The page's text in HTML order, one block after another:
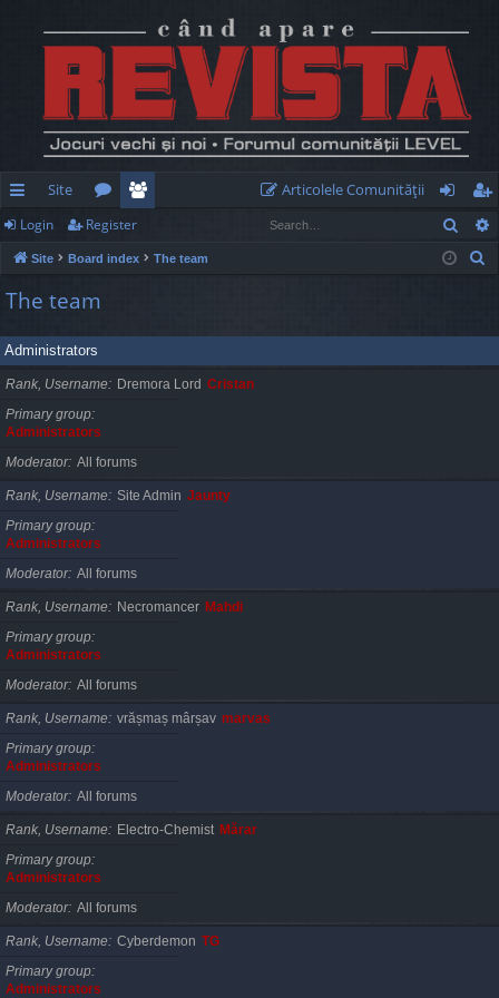
ui
ck
lin
ks
Site
or
u
m
s
e
m
rs
Articolele Comunităţii
og
in
eg
ist
Login Register
Site Board index The team
The team
Administrators
Rank, Username Dremora Lord Cristan
Primary group
Administrators
Moderator All forums
Rank, Username Site Admin Jaunty
Primary group
Administrators
Moderator All forums
Rank, Username Necromancer Mahdi
Primary group
Administrators
Moderator All forums
Rank, Username vrășmaș mârșav marvas
Primary group
Administrators
Moderator All forums
Rank, Username Electro-Chemist Mărar
Primary group
Administrators
Moderator All forums
Rank, Username Cyberdemon TG
Primary group
Administrators